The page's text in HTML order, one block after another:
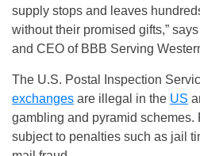
supply stops and leaves
without their promised gifts,”
and CEO of BBB Serving
The U.S. Postal Inspection
exchanges are illegal in the US
gambling and pyramid schemes.
subject to penalties such as jail